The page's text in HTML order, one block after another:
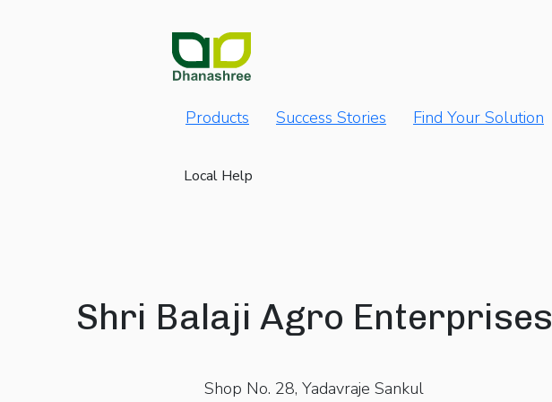
Products Success Stories Find Your Solution
Local Help
Shri Balaji Agro Enterprises
Shop No. 28, Yadavraje Sankul